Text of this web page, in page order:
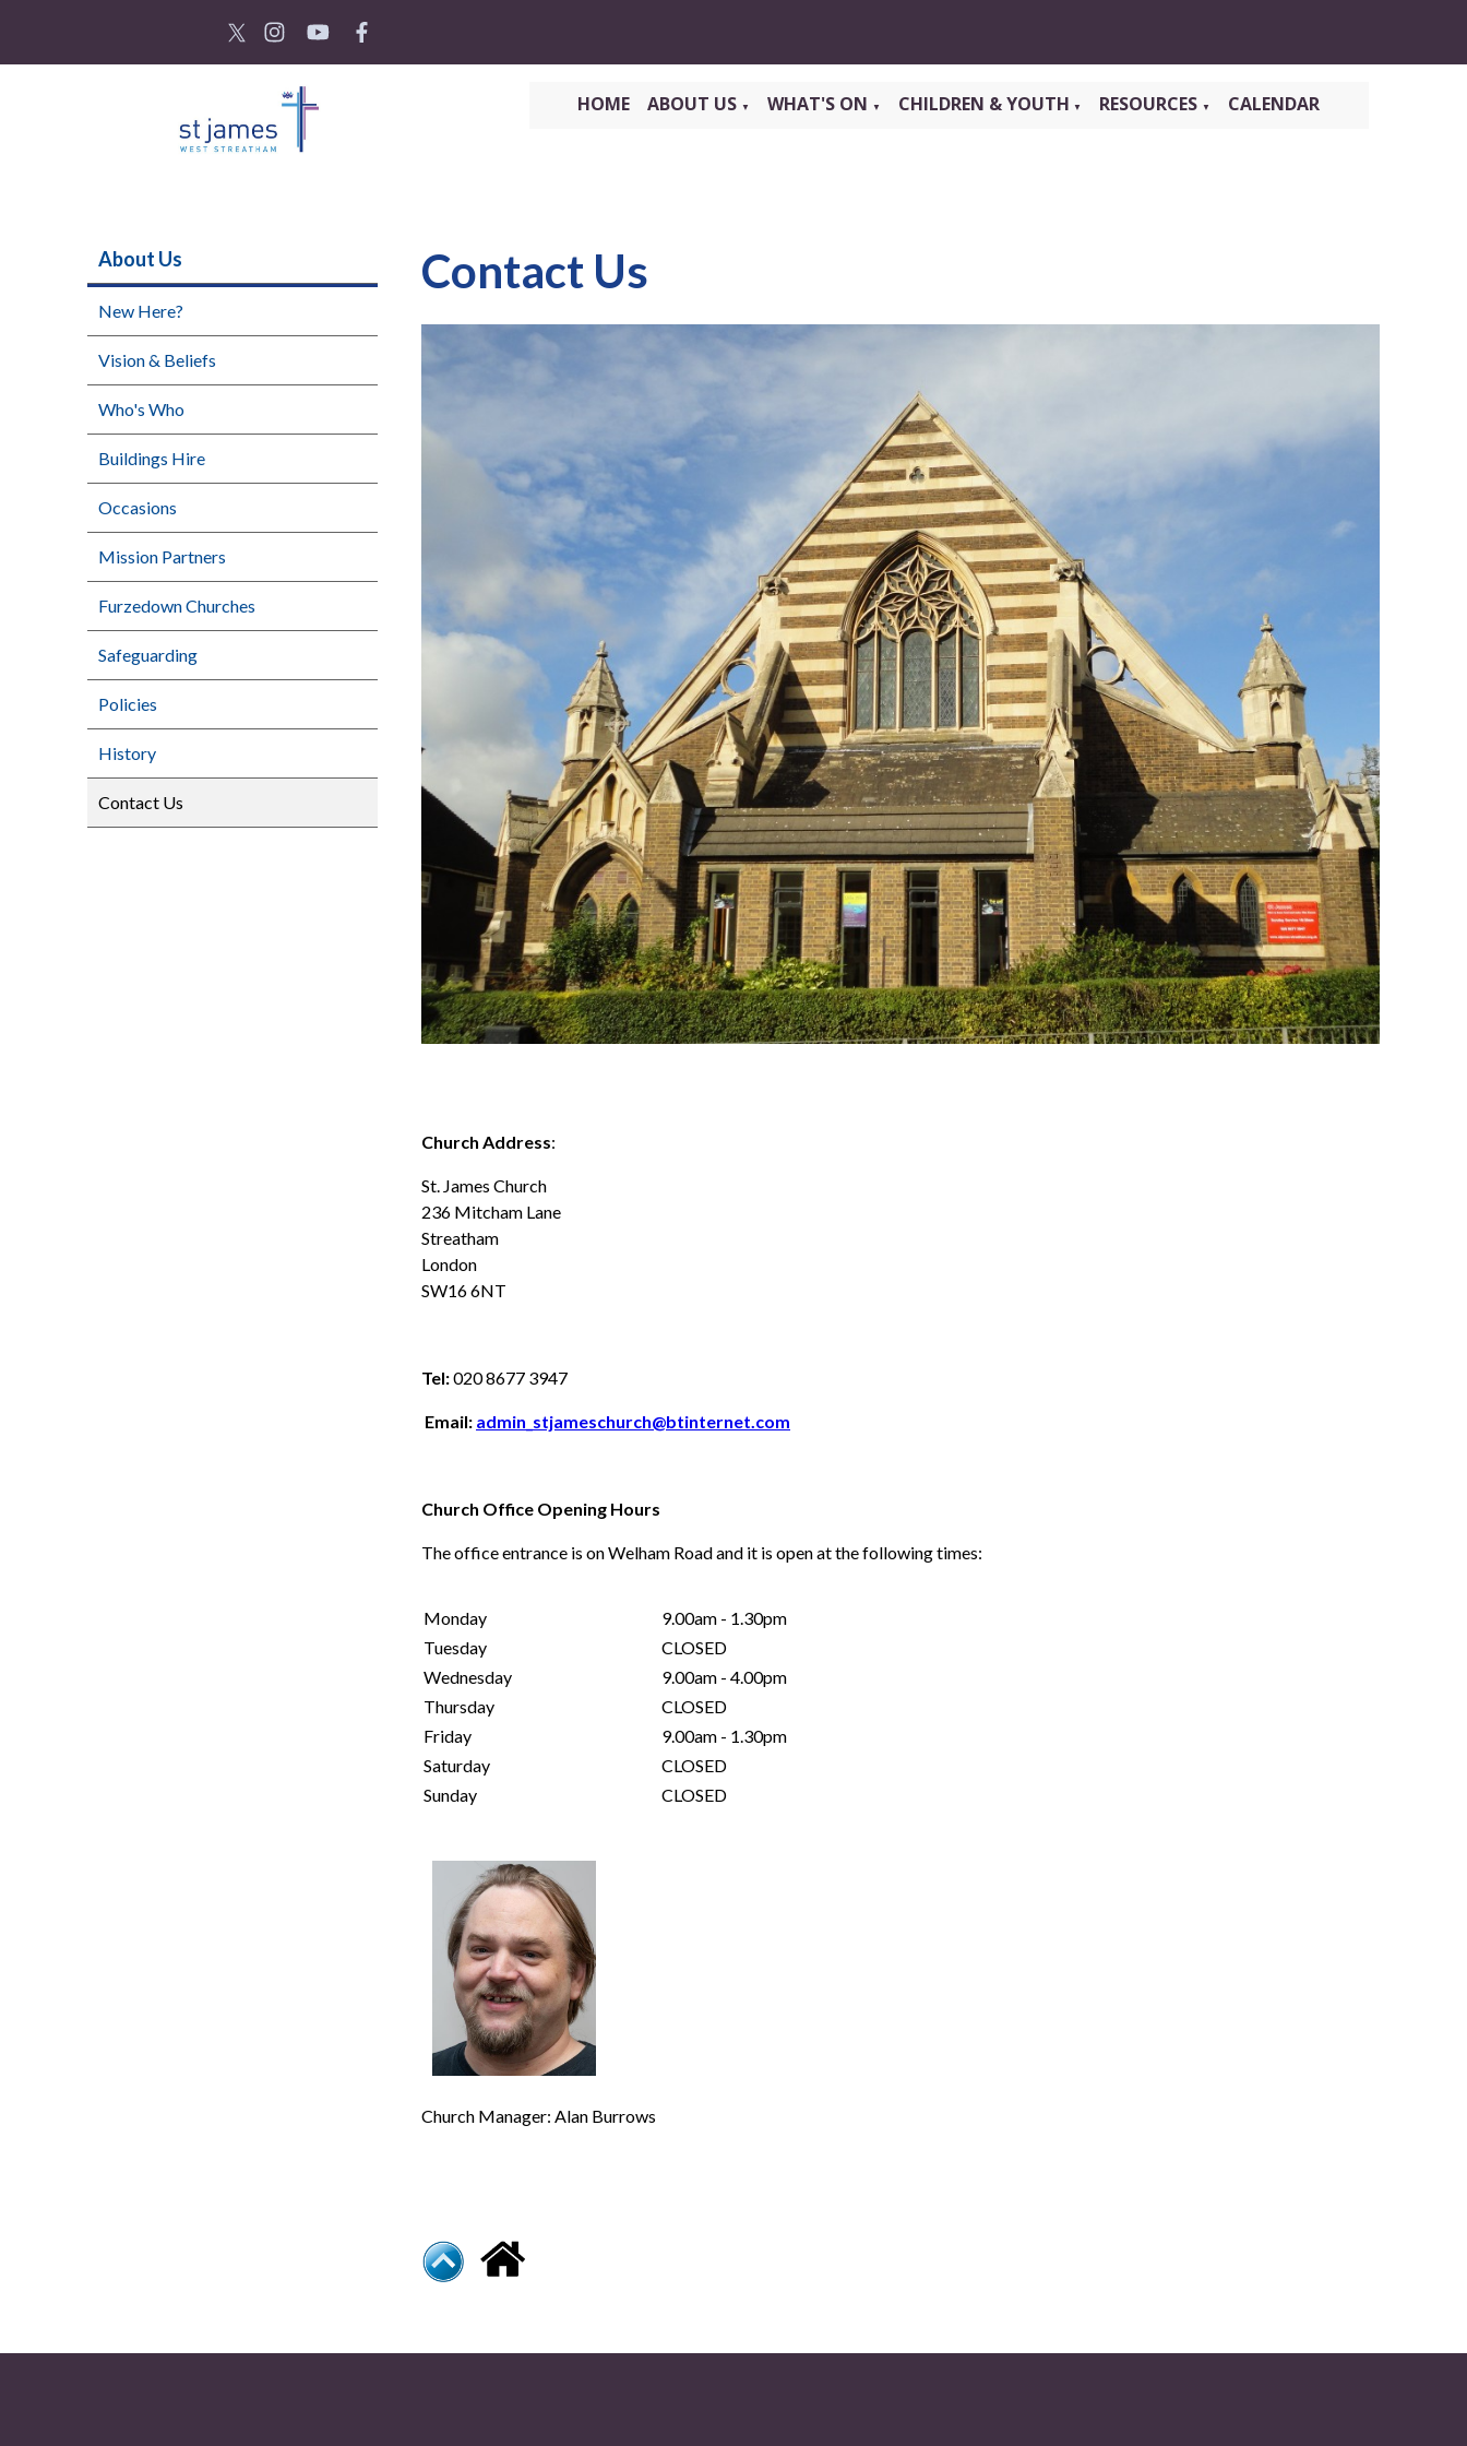
HOME ABOUT US ▼ WHAT'S ON ▼ CHILDREN & YOUTH ▼ RESOURCES ▼ CALENDAR
About Us
New Here?
Vision & Beliefs
Who's Who
Buildings Hire
Occasions
Mission Partners
Furzedown Churches
Safeguarding
Policies
History
Contact Us
Contact Us
Church Address:
St. James Church
236 Mitcham Lane
Streatham
London
SW16 6NT
Tel:020 8677 3947
Email: admin_stjameschurch@btinternet.com
Church Office Opening Hours
The office entrance is on Welham Road and it is open at the following times:
Monday
9.00am - 1.30pm
Tuesday
CLOSED
Wednesday
9.00am - 4.00pm
Thursday
CLOSED
Friday
9.00am - 1.30pm
Saturday
CLOSED
Sunday
CLOSED
Church Manager: Alan Burrows